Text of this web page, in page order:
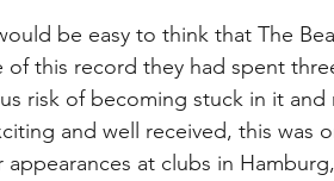
be easy to think that The
this record they had spent
risk of becoming stuck in it and
and well received, this was
at clubs in Hamburg,